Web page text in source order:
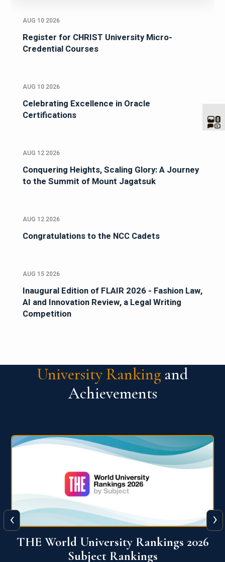
AUG 10 2026
Register for CHRIST University Micro-
Credential Courses
AUG 10 2026
Celebrating Excellence in Oracle
Certifications
AUG 12 2026
Conquering Heights, Scaling Glory: A Journey
to the Summit of Mount Jagatsuk
AUG 12 2026
Congratulations to the NCC Cadets
AUG 15 2026
Inaugural Edition of FLAIR 2026 - Fashion Law,
AI and Innovation Review, a Legal Writing
Competition
University Ranking and
Achievements
QS World University Ranking 2026
‹ ›